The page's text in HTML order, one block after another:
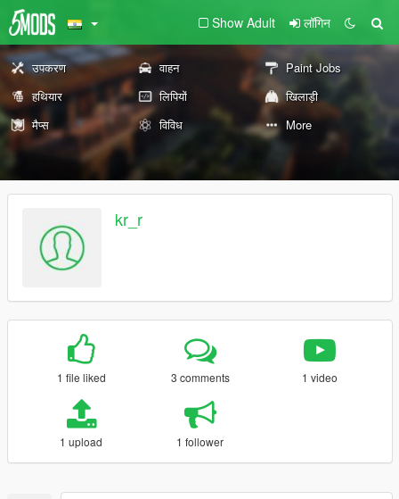
Show Adult लॉगिन
उपकरण वाहन
Paint Jobs
हथियार
लिपियों
खिलाड़ी
मैप्स
विविध More
kr_r
1 file liked 3 comments 1 video
1 upload 1 follower